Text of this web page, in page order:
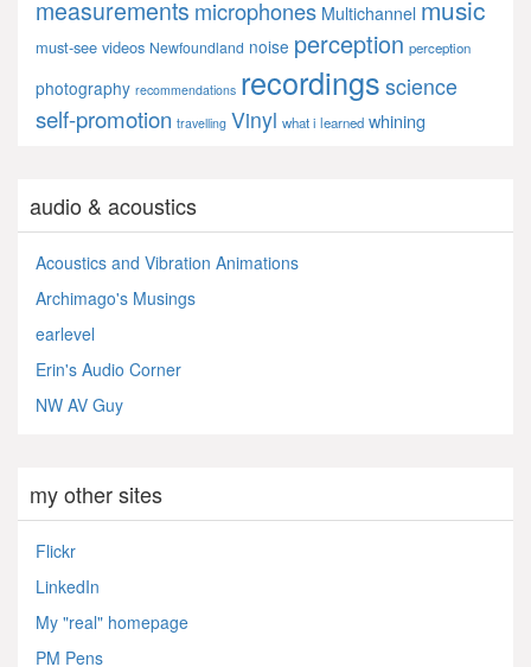
measurements microphones Multichannel music
must-see videos Newfoundland noise perception perception
photography recommendations recordings science
self-promotion travelling Vinyl what i learned whining
audio & acoustics
Acoustics and Vibration Animations
Archimago's Musings
earlevel
Erin's Audio Corner
NW AV Guy
my other sites
Flickr
LinkedIn
My "real" homepage
PM Pens